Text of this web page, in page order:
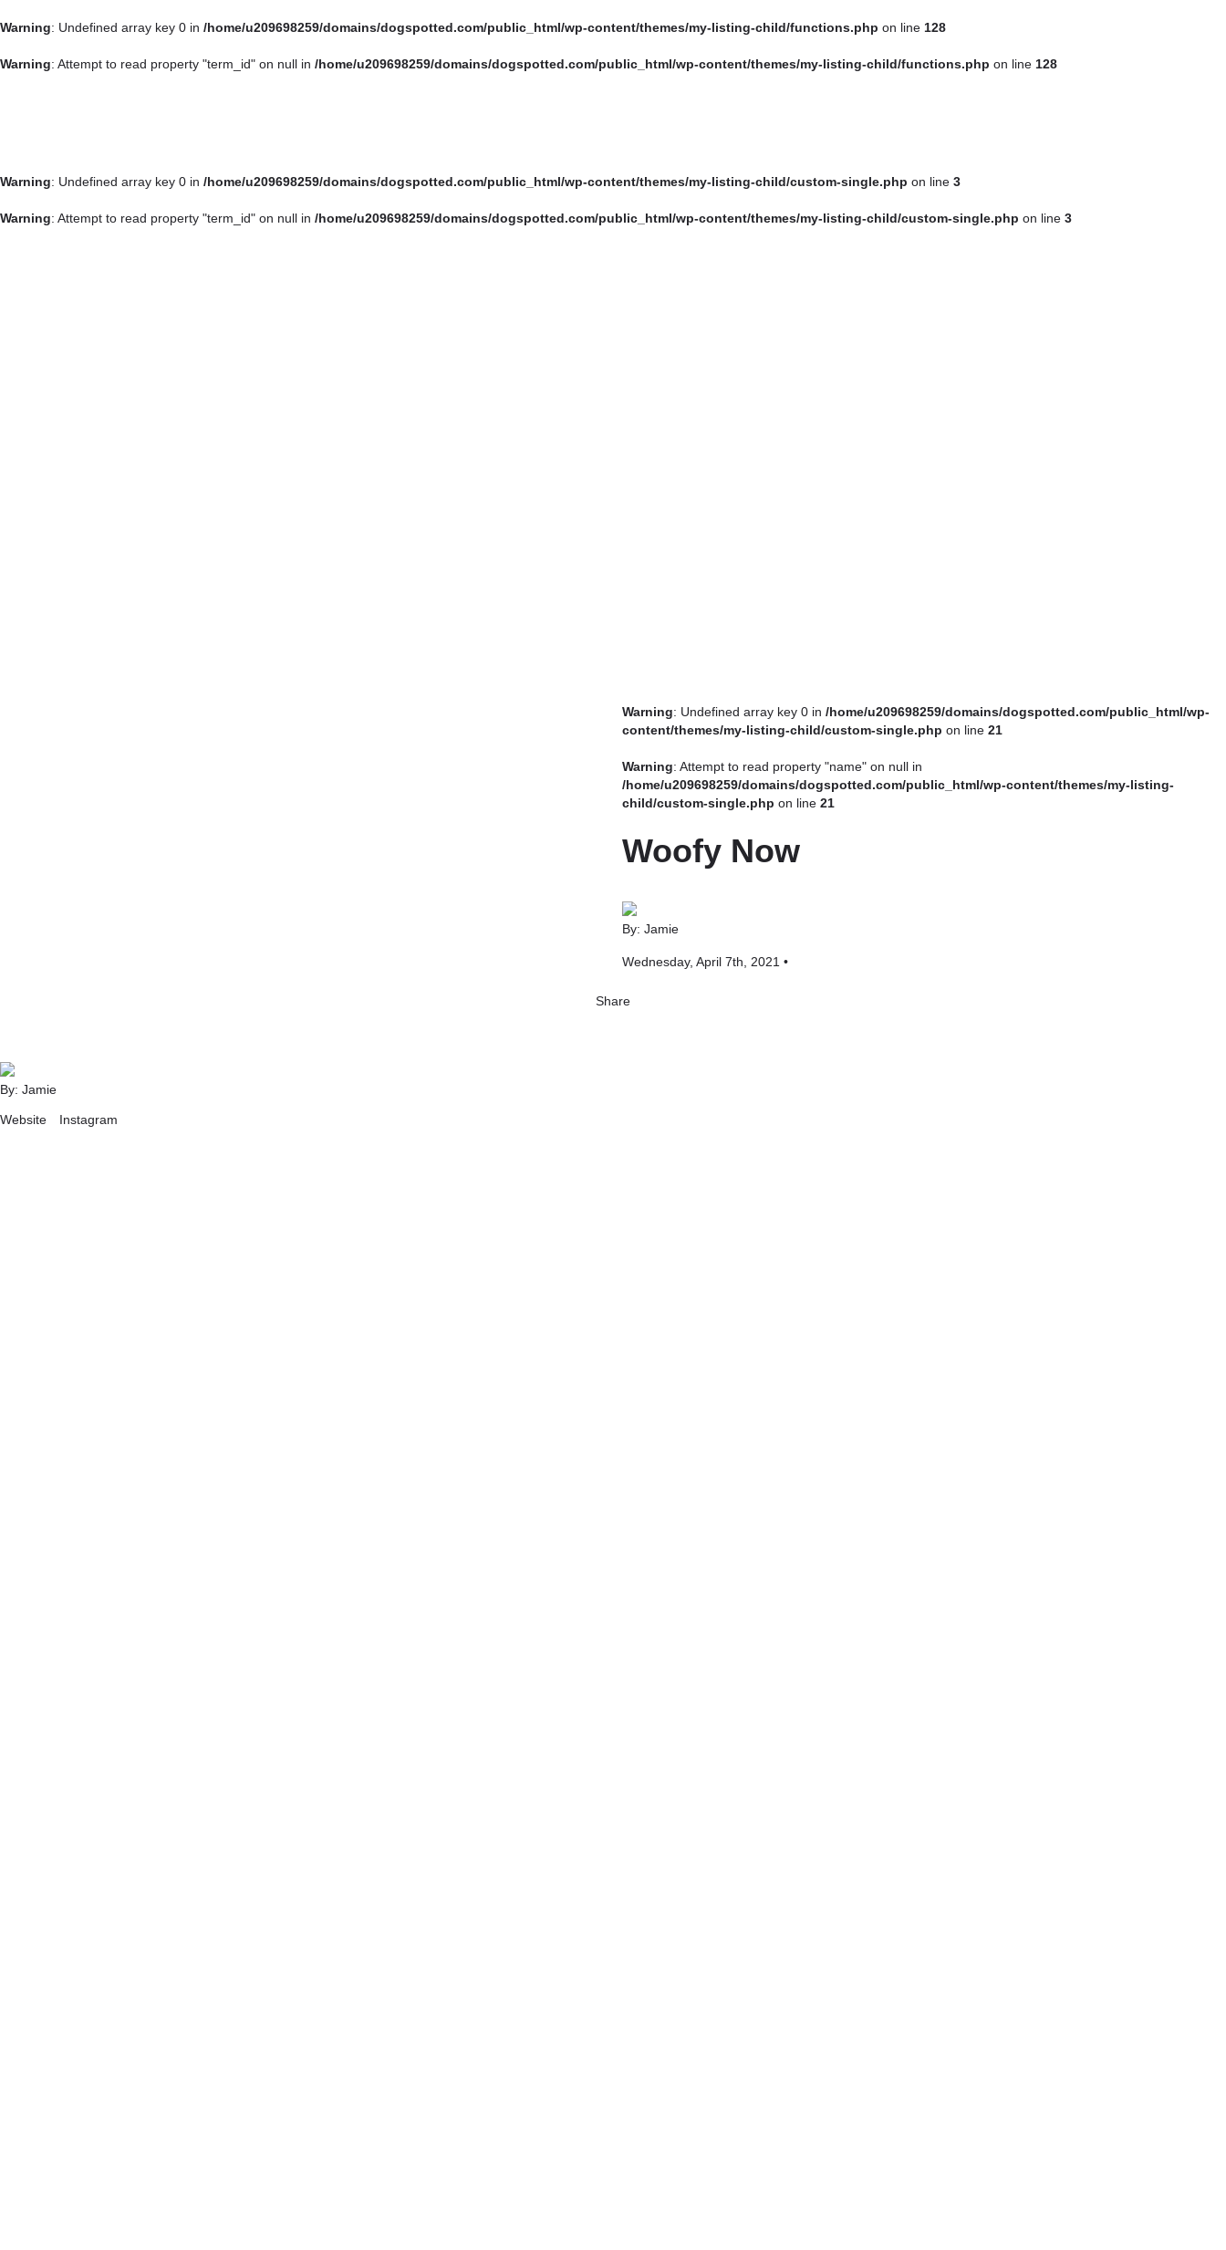
Warning: Undefined array key 0 in /home/u209698259/domains/dogspotted.com/public_html/wp-content/themes/my-listing-child/functions.php on line 128
Warning: Attempt to read property "term_id" on null in /home/u209698259/domains/dogspotted.com/public_html/wp-content/themes/my-listing-child/functions.php on line 128
About Discover NYC Rescues Events
Warning: Undefined array key 0 in /home/u209698259/domains/dogspotted.com/public_html/wp-content/themes/my-listing-child/custom-single.php on line 3
Warning: Attempt to read property "term_id" on null in /home/u209698259/domains/dogspotted.com/public_html/wp-content/themes/my-listing-child/custom-single.php on line 3
Warning: Undefined array key 0 in /home/u209698259/domains/dogspotted.com/public_html/wp-
content/themes/my-listing-child/custom-single.php on line 21
Warning: Attempt to read property "name" on null in
/home/u209698259/domains/dogspotted.com/public_html/wp-content/themes/my-listing-
child/custom-single.php on line 21
Woofy Now
By: Jamie
Wednesday, April 7th, 2021 •
Share
By: Jamie
Website Instagram